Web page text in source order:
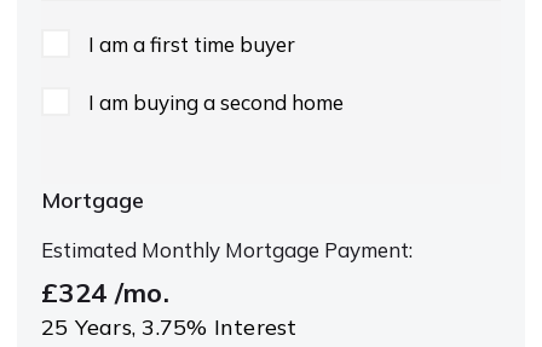
I am a first time buyer
I am buying a second home
Mortgage
Estimated Monthly Mortgage Payment:
£324 /mo.
25 Years, 3.75% Interest